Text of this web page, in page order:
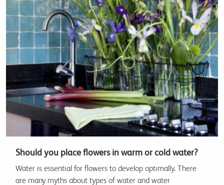
Should you place flowers in warm or cold water?
Water is essential for flowers to develop optimally. There
are many myths about types of water and water